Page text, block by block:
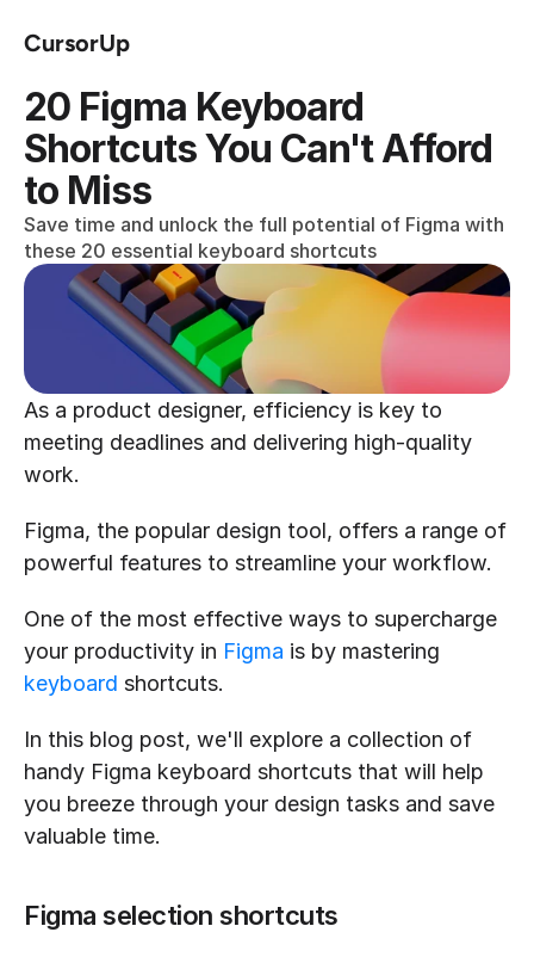
CursorUp
20 Figma Keyboard
Shortcuts You Can't Afford
to Miss
Save time and unlock the full potential of Figma with
these 20 essential keyboard shortcuts
As a product designer, efficiency is key to
meeting deadlines and delivering high-quality
work.
Figma, the popular design tool, offers a range of
powerful features to streamline your workflow.
One of the most effective ways to supercharge
your productivity in Figma
keyboard shortcuts.
In this blog post, we'll explore a collection of
handy Figma keyboard shortcuts that will help
you breeze through your design tasks and save
valuable time.
Figma selection shortcuts